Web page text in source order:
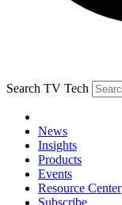
Search TV Tech
News
Insights
Products
Events
Resource Center
Subscribe